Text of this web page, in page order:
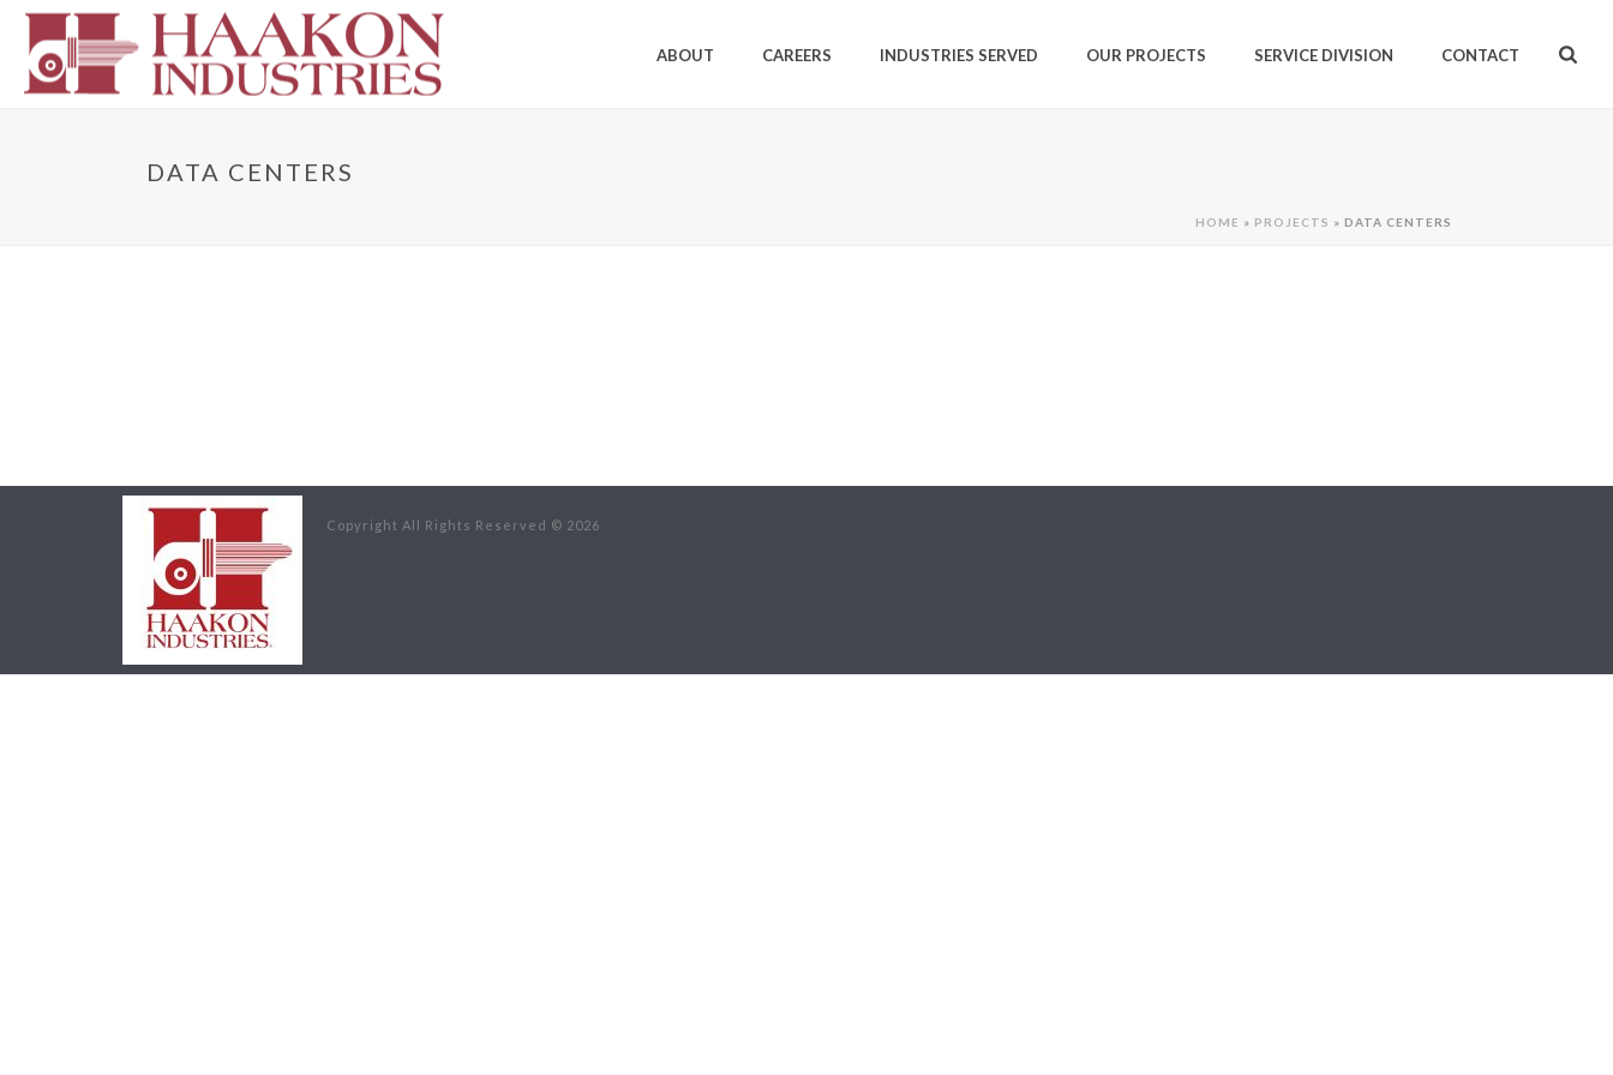
ABOUT CAREERS INDUSTRIES SERVED OUR PROJECTS SERVICE DIVISION CONTACT
DATA CENTERS
HOME » PROJECTS » DATA CENTERS
Copyright All Rights Reserved © 2026